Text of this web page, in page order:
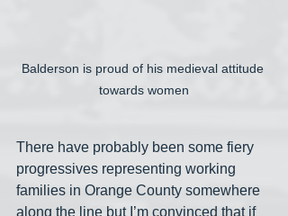
Balderson is proud of his medieval attitude
towards women
There have probably been some fiery
progressives representing working
families in Orange County somewhere
along the line but I’m convinced that if